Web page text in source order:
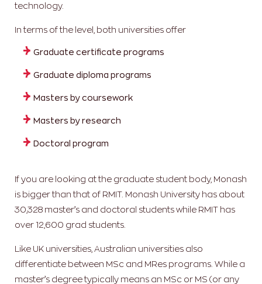
technology.
In terms of the level, both universities offer
Graduate certificate programs
Graduate diploma programs
Masters by coursework
Masters by research
Doctoral program
If you are looking at the graduate student body, Monash
is bigger than that of RMIT. Monash University has about
30,328 master’s and doctoral students while RMIT has
over 12,600 grad students.
Like UK universities, Australian universities also
differentiate between MSc and MRes programs. While a
master’s degree typically means an MSc or MS (or any